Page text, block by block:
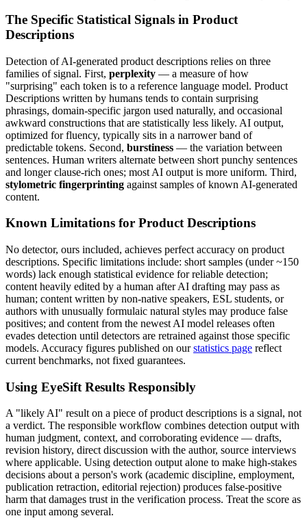
The Specific Statistical Signals in Product
Descriptions
Detection of AI-generated product descriptions relies on three
families of signal. First, perplexity — a measure of how
"surprising" each token is to a reference language model. Product
Descriptions written by humans tends to contain surprising
phrasings, domain-specific jargon used naturally, and occasional
awkward constructions that are statistically less likely. AI output,
optimized for fluency, typically sits in a narrower band of
predictable tokens. Second, burstiness — the variation between
sentences. Human writers alternate between short punchy sentences
and longer clause-rich ones; most AI output is more uniform. Third,
stylometric fingerprinting against samples of known AI-generated
content.
Known Limitations for Product Descriptions
No detector, ours included, achieves perfect accuracy on product
descriptions. Specific limitations include: short samples (under ~150
words) lack enough statistical evidence for reliable detection;
content heavily edited by a human after AI drafting may pass as
human; content written by non-native speakers, ESL students, or
authors with unusually formulaic natural styles may produce false
positives; and content from the newest AI model releases often
evades detection until detectors are retrained against those specific
models. Accuracy figures published on our statistics page reflect
current benchmarks, not fixed guarantees.
Using EyeSift Results Responsibly
A "likely AI" result on a piece ofproduct descriptions is a signal, not
a verdict. The responsible workflow combines detection output with
human judgment, context, and corroborating evidence — drafts,
revision history, direct discussion with the author, source interviews
where applicable. Using detection output alone to make high-stakes
decisions about a person's work (academic discipline, employment,
publication retraction, editorial rejection) produces false-positive
harm that damages trust in the verification process. Treat the score as
one input among several.